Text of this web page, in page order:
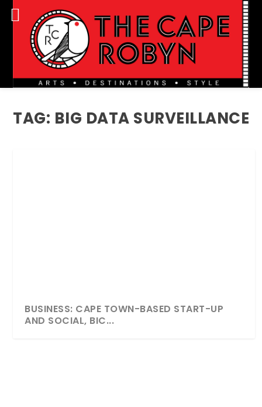
TAG: BIG DATA SURVEILLANCE
BUSINESS: CAPE TOWN-BASED START-UP
AND SOCIAL, BIC...